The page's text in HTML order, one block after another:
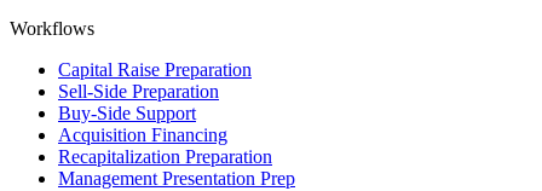
Workflows
Capital Raise Preparation
Sell-Side Preparation
Buy-Side Support
Acquisition Financing
Recapitalization Preparation
Management Presentation Prep